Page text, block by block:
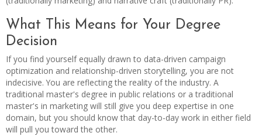
What This Means for Your Degree
Decision
If you find yourself equally drawn to data-driven campaign
optimization and relationship-driven storytelling, you are not
indecisive. You are reflecting the reality of the industry. A
traditional master's degree in public relations or a traditional
master's in marketing will still give you deep expertise in one
domain, but you should know that day-to-day work in either field
will pull you toward the other.